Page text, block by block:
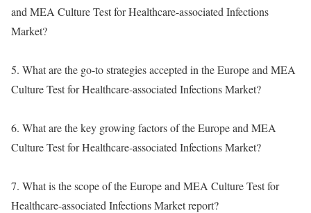
and MEA Culture Test for Healthcare-associated Infections
Market?
5. What are the go-to strategies accepted in the Europe and MEA
Culture Test for Healthcare-associated Infections Market?
6. What are the key growing factors of the Europe and MEA
Culture Test for Healthcare-associated Infections Market?
7. What is the scope of the Europe and MEA Culture Test for
Healthcare-associated Infections Market report?